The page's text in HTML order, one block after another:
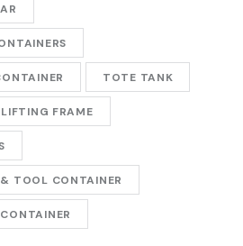
TOTE TANK
FRAME
TOOL CONTAINER